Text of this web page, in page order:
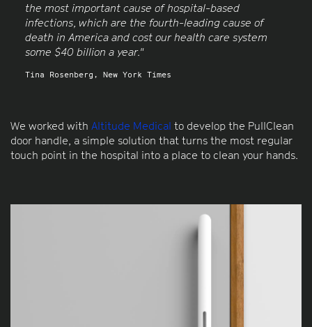
the most important cause of hospital-based
infections, which are the fourth-leading cause of
death in America and cost our health care system
some $40 billion a year."
Tina Rosenberg, New York Times
We worked with Altitude Medical to develop the PullClean
door handle, a simple solution that turns the most regular
touch point in the hospital into a place to clean your hands.